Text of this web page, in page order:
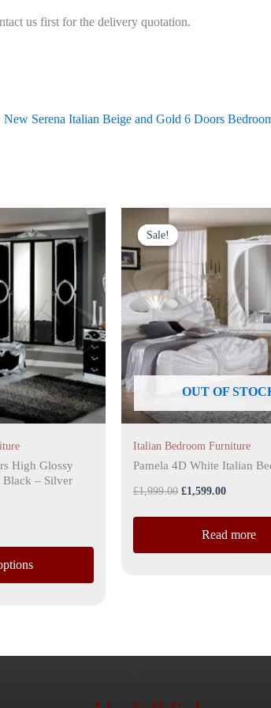
us first for the delivery quotation.
New Serena Italian Beige and Gold 6 Doors
High Glossy
Black – Silver
through
Sale!
OUT OF
Sale!
Italian Bedroom Furniture
Pamela 4D White Italian
£1,999.00
price
£1,999.00.
£1,599.00
price
is:
£1,599.00.
Read more